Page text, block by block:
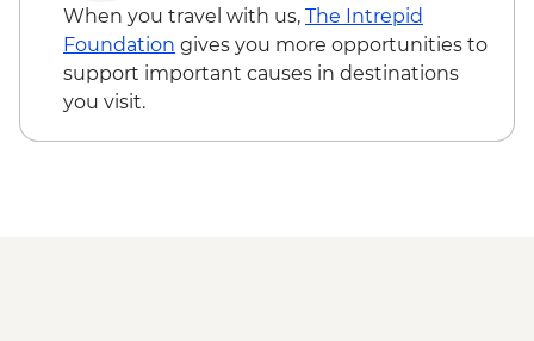
When you travel with us, The Intrepid
Foundation gives you more opportunities to
support important causes in destinations
you visit.